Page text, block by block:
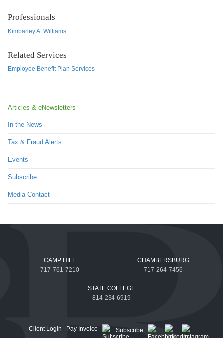
Articles & eNewsletters
In the News
Tax & Fraud Alerts
Events
Subscribe
Media Contact
Professionals
Kimbarley A. Williams
Related Services
Employee Benefit Plan Services
CAMP HILL
717-761-7210
CHAMBERSBURG
717-264-7456
STATE COLLEGE
814-234-6919
Client Login Pay Invoice Subscribe